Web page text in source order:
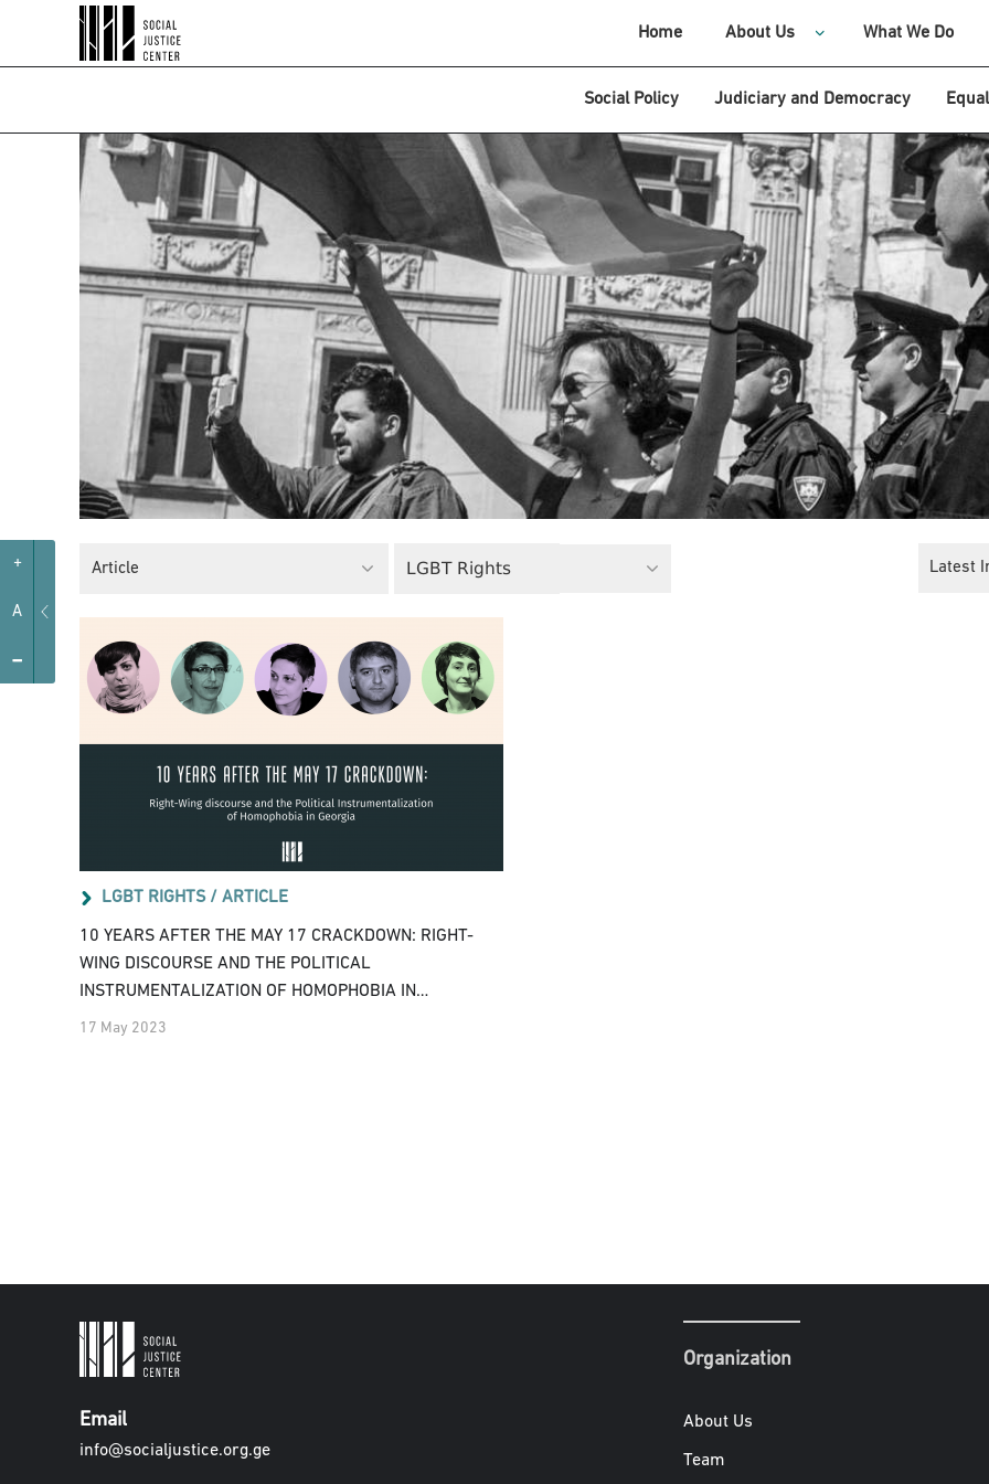
+
A
-
Home About Us What We Do
Social Policy Judiciary and Democracy
Article LGBT Rights Latest
LGBT RIGHTS / ARTICLE
10 YEARS AFTER THE MAY 17 CRACKDOWN: RIGHT-
WING DISCOURSE AND THE POLITICAL
INSTRUMENTALIZATION OF HOMOPHOBIA IN
GEORGIA
17 May 2023
Email
info@socialjustice.org.ge
Organization
About Us
Team